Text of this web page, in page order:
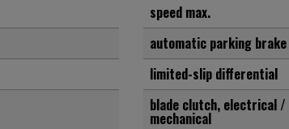
speed max.
automatic parking brake
limited-slip differential
blade clutch, electrical /
mechanical